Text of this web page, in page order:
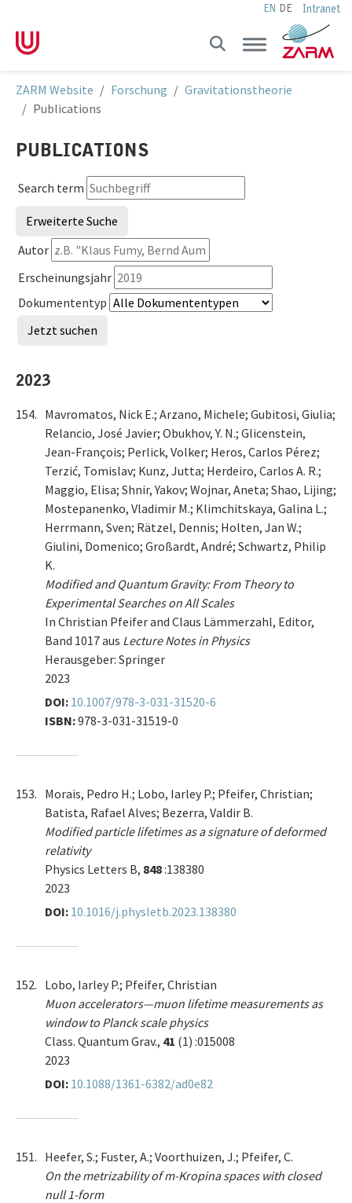
EN DE Intranet
ZARM Website Forschung
Gravitationstheorie
Publications
PUBLICATIONS
Search term
Erweiterte Suche
Autor
Erscheinungsjahr
Dokumententyp
2023
154. Mavromatos, Nick E.; Arzano, Michele; Gubitosi, Giulia;
Relancio, José Javier; Obukhov, Y. N.; Glicenstein,
Jean-François; Perlick, Volker; Heros, Carlos Pérez;
Terzić, Tomislav; Kunz, Jutta; Herdeiro, Carlos A. R.;
Maggio, Elisa; Shnir, Yakov; Wojnar, Aneta; Shao, Lijing;
Mostepanenko, Vladimir M.; Klimchitskaya, Galina L.;
Herrmann, Sven; Rätzel, Dennis; Holten, Jan W.;
Giulini, Domenico; Großardt, André; Schwartz, Philip
K.
Modified and Quantum Gravity: From Theory to
Experimental Searches on All Scales
In Christian Pfeifer and Claus Lämmerzahl, Editor,
Band 1017 aus Lecture Notes in Physics
Herausgeber: Springer
2023
DOI: 10.1007/978-3-031-31520-6
ISBN:978-3-031-31519-0
153. Morais, Pedro H.; Lobo, Iarley P.; Pfeifer, Christian;
Batista, Rafael Alves; Bezerra, Valdir B.
Modified particle lifetimes as a signature of deformed
relativity
Physics Letters B, 848:138380
2023
DOI: 10.1016/j.physletb.2023.138380
152. Lobo, Iarley P.; Pfeifer, Christian
Muon accelerators—muon lifetime measurements as
window to Planck scale physics
Class. Quantum Grav., 41 (1) :015008
2023
DOI: 10.1088/1361-6382/ad0e82
151. Heefer, S.; Fuster, A.; Voorthuizen, J.; Pfeifer, C.
On the metrizability of m-Kropina spaces with closed
null 1-form